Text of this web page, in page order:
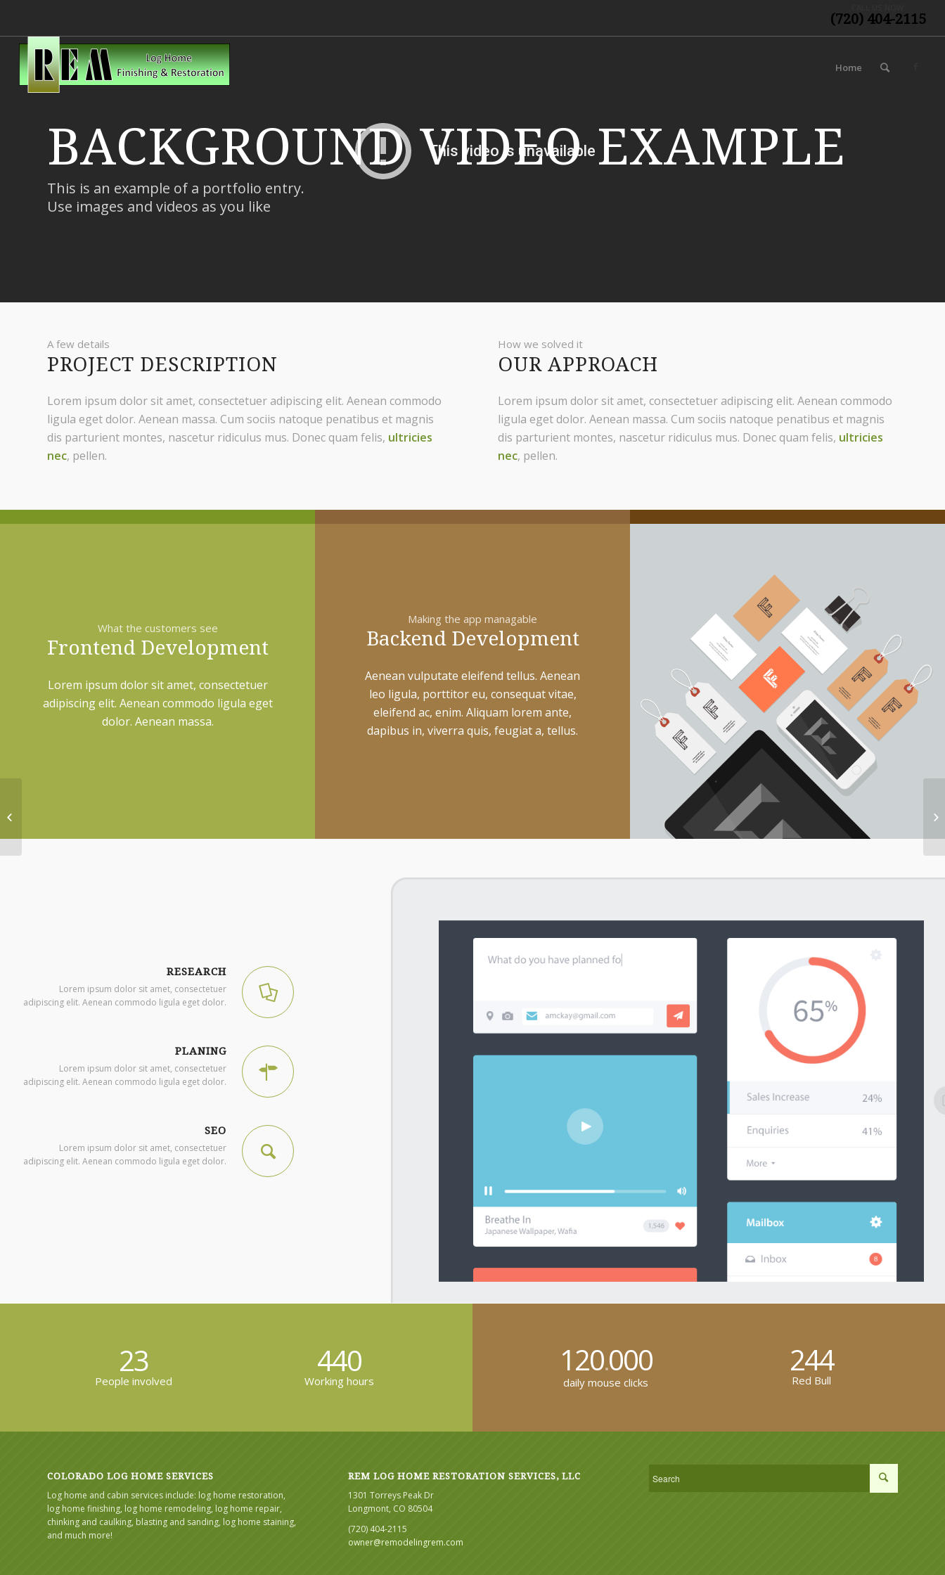
(720) 404-2115
Home
BACKGROUND VIDEO EXAMPLE
This is an example of a portfolio entry.
Use images and videos as you like
A few details
PROJECT DESCRIPTION
Lorem ipsum dolor sit amet, consectetuer adipiscing elit. Aenean commodo
ligula eget dolor. Aenean massa. Cum sociis natoque penatibus et magnis
dis parturient montes, nascetur ridiculus mus. Donec quam felis, ultricies
nec, pellen.
How we solved it
OUR APPROACH
Lorem ipsum dolor sit amet, consectetuer adipiscing elit. Aenean commodo
ligula eget dolor. Aenean massa. Cum sociis natoque penatibus et magnis
dis parturient montes, nascetur ridiculus mus. Donec quam felis, ultricies
nec, pellen.
What the customers see
Frontend Development
Lorem ipsum dolor sit amet, consectetuer
adipiscing elit. Aenean commodo ligula eget
dolor. Aenean massa.
Making the app managable
Backend Development
Aenean vulputate eleifend tellus. Aenean
leo ligula, porttitor eu, consequat vitae,
eleifend ac, enim. Aliquam lorem ante,
dapibus in, viverra quis, feugiat a, tellus.
RESEARCH
Lorem ipsum dolor sit amet, consectetuer
adipiscing elit. Aenean commodo ligula eget dolor.
PLANING
Lorem ipsum dolor sit amet, consectetuer
adipiscing elit. Aenean commodo ligula eget dolor.
SEO
Lorem ipsum dolor sit amet, consectetuer
adipiscing elit. Aenean commodo ligula eget dolor.
23
People involved
440
Working hours
120.000
daily mouse clicks
244
Red Bull
COLORADO LOG HOME SERVICES
Log home and cabin services include: log home restoration,
log home finishing, log home remodeling, log home repair,
chinking and caulking, blasting and sanding, log home staining,
and much more!
REM LOG HOME RESTORATION SERVICES, LLC
1301 Torreys Peak Dr
Longmont, CO 80504
(720) 404-2115
owner@remodelingrem.com